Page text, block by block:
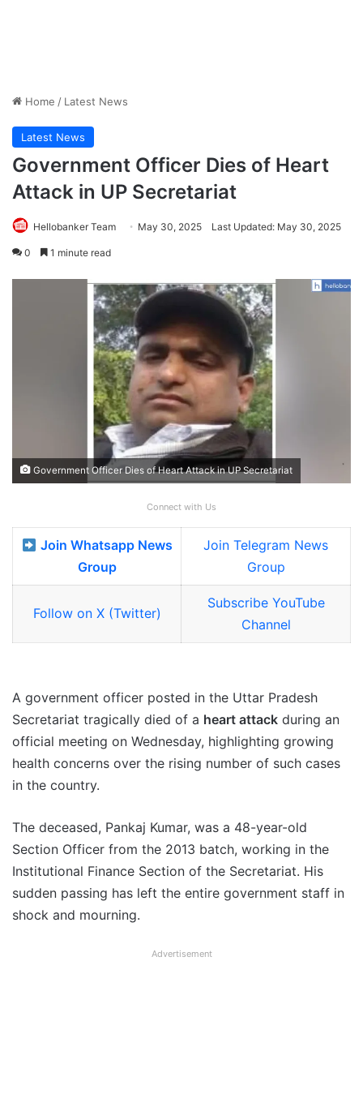
Home / Latest News
Latest News
Government Officer Dies of Heart
Attack in UP Secretariat
Hellobanker Team May 30, 2025 Last Updated: May 30, 2025
0 1 minute read
Government Officer Dies of Heart Attack in UP Secretariat
Connect with Us
Join Whatsapp News
Group
Join Telegram News
Group
Follow on X (Twitter)
Subscribe YouTube
Channel
A government officer posted in the Uttar Pradesh
Secretariat tragically died of a heart attack during an
official meeting on Wednesday, highlighting growing
health concerns over the rising number of such cases
in the country.
The deceased, Pankaj Kumar, was a 48-year-old
Section Officer from the 2013 batch, working in the
Institutional Finance Section of the Secretariat. His
sudden passing has left the entire government staff in
shock and mourning.
Advertisement